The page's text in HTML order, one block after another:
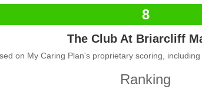
8
The Club At Briarcliff
on My Caring Plan's proprietary scoring,
Ranking